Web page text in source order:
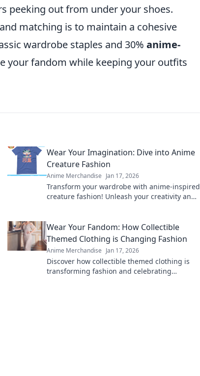
peeking out from under your shoes.
matching is to maintain a cohesive
wardrobe staples and 30% anime-
your fandom while keeping your outfits
Wear Your Imagination: Dive into Anime
Creature Fashion
Anime Merchandise Jan 17, 2026
Transform your wardrobe with anime-inspired
creature fashion! Unleash your creativity and
Wear Your Fandom: How Collectible
Themed Clothing is Changing Fashion
Anime Merchandise Jan 17, 2026
Discover how collectible themed clothing is
transforming fashion and celebrating